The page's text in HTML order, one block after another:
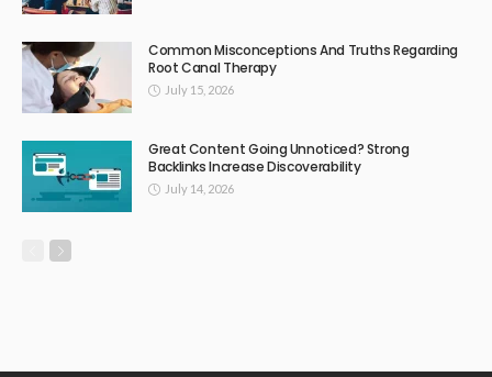
Common Misconceptions And Truths Regarding
Root Canal Therapy
July 15, 2026
Great Content Going Unnoticed? Strong
Backlinks Increase Discoverability
July 14, 2026